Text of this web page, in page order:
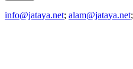
info@jataya.net; alam@jataya.net;